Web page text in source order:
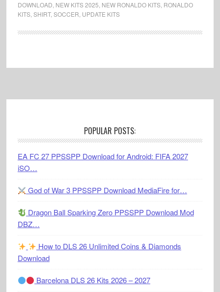
DOWNLOAD NEW KITS 2025 NEW RONALDO KITS, RONALDO
KITS, SHIRT, SOCCER UPDATE KITS
POPULAR POSTS:
EA FC 27 PPSSPP Download for Android: FIFA 2027
iSO…
God of War 3 PPSSPP Download MediaFire for…
Dragon Ball Sparking Zero PPSSPP Download Mod
DBZ…
How to DLS 26 Unlimited Coins & Diamonds
Download
Barcelona DLS 26 Kits 2026 – 2027